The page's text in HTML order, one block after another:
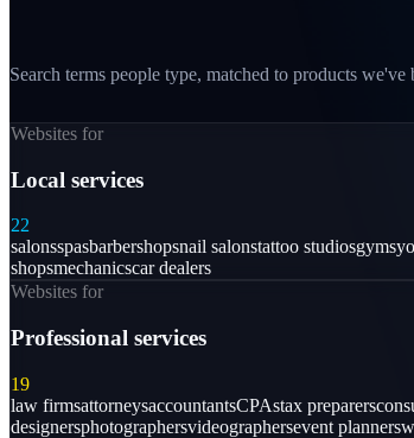
Search terms people type, matched to products
Websites for
Local services
22
salonsspasbarbershopsnail salonstattoo studiosgyms
shopsmechanicscar dealers
Websites for
Professional services
19
law firmsattorneysaccountantsCPAstax preparers
designersphotographersvideographersevent planners